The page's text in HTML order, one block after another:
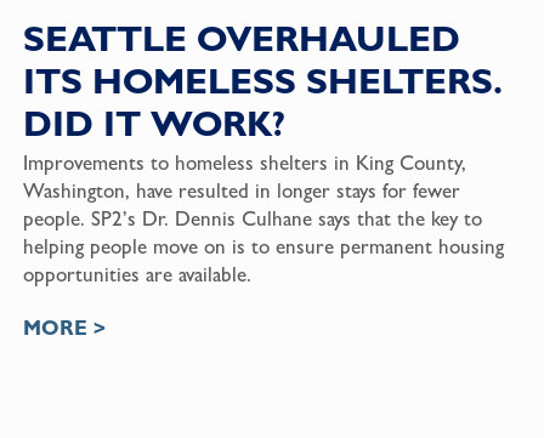
SEATTLE OVERHAULED
ITS HOMELESS SHELTERS.
DID IT WORK?
Improvements to homeless shelters in King County,
Washington, have resulted in longer stays for fewer
people. SP2’s Dr. Dennis Culhane says that the key to
helping people move on is to ensure permanent housing
opportunities are available.
MORE >